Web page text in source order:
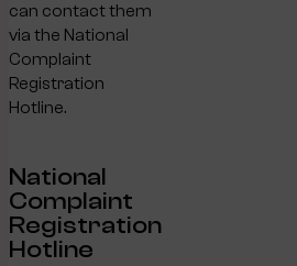
can contact them
via the National
Complaint
Registration
Hotline.
National
Complaint
Registration
Hotline